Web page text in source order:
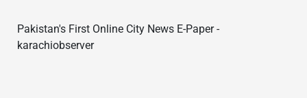
Pakistan's First Online City News E-Paper -
karachiobserver